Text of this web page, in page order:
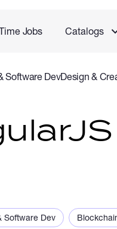
Jobs Catalogs
Software DevDesign &
Accounting and
Software Dev